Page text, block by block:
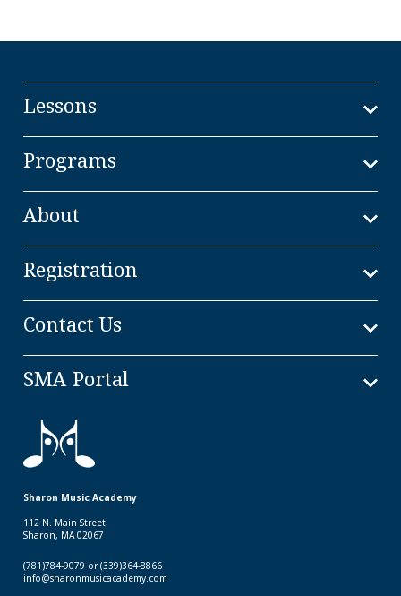
Lessons
Programs
About
Registration
Contact Us
SMA Portal
Sharon Music Academy
112 N. Main Street
Sharon, MA 02067
(781)784-9079 or (339)364-8866
info@sharonmusicacademy.com